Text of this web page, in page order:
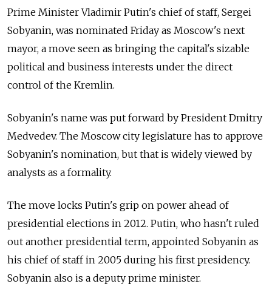
Prime Minister Vladimir Putin's chief of staff, Sergei
Sobyanin, was nominated Friday as Moscow's next
mayor, a move seen as bringing the capital's sizable
political and business interests under the direct
control of the Kremlin.
Sobyanin's name was put forward by President Dmitry
Medvedev. The Moscow city legislature has to approve
Sobyanin's nomination, but that is widely viewed by
analysts as a formality.
The move locks Putin's grip on power ahead of
presidential elections in 2012. Putin, who hasn't ruled
out another presidential term, appointed Sobyanin as
his chief of staff in 2005 during his first presidency.
Sobyanin also is a deputy prime minister.